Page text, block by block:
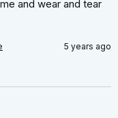
and wear and tear
5 years ago